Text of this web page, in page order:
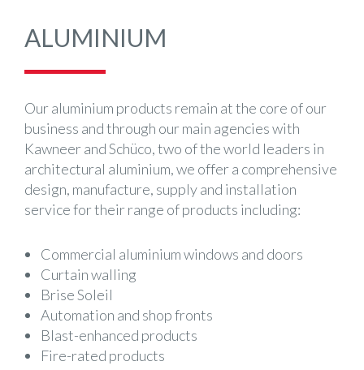
ALUMINIUM
Our aluminium products remain at the core of our
business and through our main agencies with
Kawneer and Schüco, two of the world leaders in
architectural aluminium, we offer a comprehensive
design, manufacture, supply and installation
service for their range of products including:
Commercial aluminium windows and doors
Curtain walling
Brise Soleil
Automation and shop fronts
Blast-enhanced products
Fire-rated products